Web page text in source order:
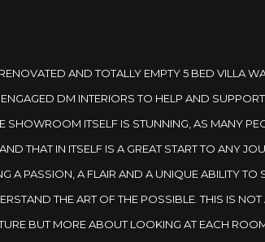
AND TOTALLY EMPTY 5 BED VILLA
DM INTERIORS TO HELP AND
SHOWROOM ITSELF IS STUNNING, AS MANY
THAT IN ITSELF IS A GREAT START TO ANY
A PASSION, A FLAIR AND A UNIQUE ABILITY TO
THE ART OF THE POSSIBLE. THIS IS
BUT MORE ABOUT LOOKING AT EACH